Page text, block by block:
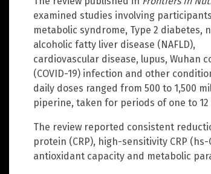
examined studies involving
metabolic syndrome, Type 2 diabetes,
alcoholic fatty liver disease (NAFLD),
cardiovascular disease, lupus, Wuhan
(COVID-19) infection and other
daily doses ranged from 500 to 1,500
piperine, taken for periods of one to 12
The review reported consistent
protein (CRP), high-sensitivity CRP
antioxidant capacity and metabolic